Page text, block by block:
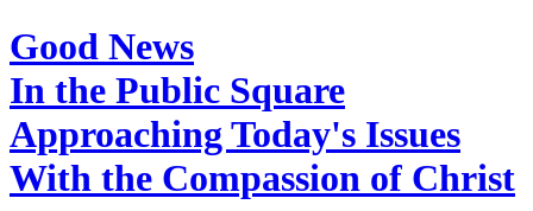
Good News
In the Public Square
Approaching Today's Issues
With the Compassion of Christ